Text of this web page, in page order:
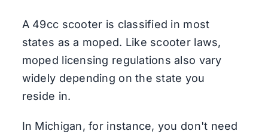
A 49cc scooter is classified in most
states as a moped. Like scooter laws,
moped licensing regulations also vary
widely depending on the state you
reside in.
In Michigan, for instance, you don't need